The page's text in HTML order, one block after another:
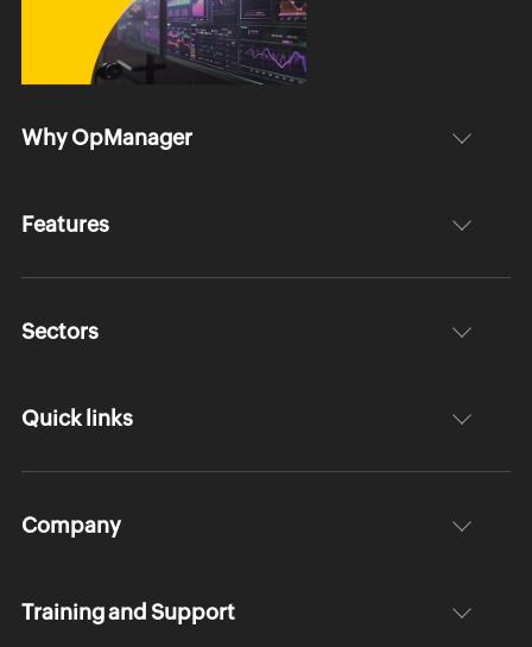
Why OpManager
Features
Sectors
Quick links
Company
Training and Support